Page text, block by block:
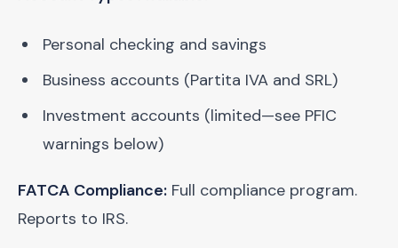
Personal checking and savings
Business accounts (Partita IVA and SRL)
Investment accounts (limited—see PFIC
warnings below)
FATCA Compliance: Full compliance program.
Reports to IRS.